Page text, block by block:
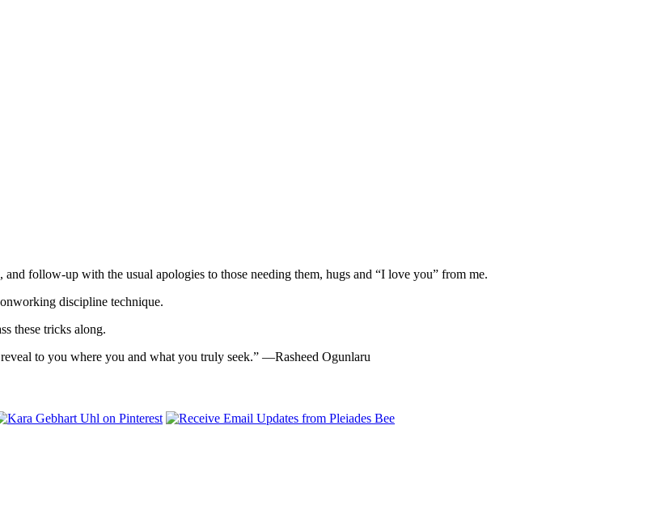
follow-up with the usual apologies to those needing them, hugs and “I love you” from me.
discipline technique.
these tricks along.
to you where you and what you truly seek.” —Rasheed Ogunlaru